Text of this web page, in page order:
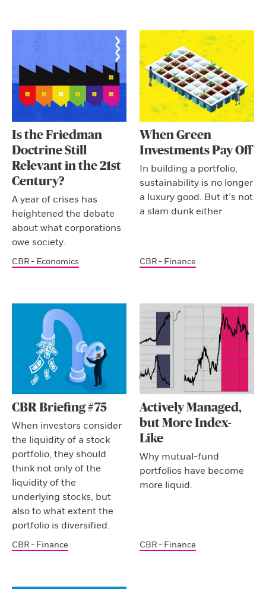
Is the Friedman
Doctrine Still
Relevant in the 21st
Century?
A year of crises has
heightened the debate
about what corporations
owe society.
CBR - Economics
When Green
Investments Pay Off
In building a portfolio,
sustainability is no longer
a luxury good. But it’s not
a slam dunk either.
CBR - Finance
CBR Briefing #75
When investors consider
the liquidity of a stock
portfolio, they should
think not only of the
liquidity of the
underlying stocks, but
also to what extent the
portfolio is diversified.
CBR - Finance
Actively Managed,
but More Index-
Like
Why mutual-fund
portfolios have become
more liquid.
CBR - Finance